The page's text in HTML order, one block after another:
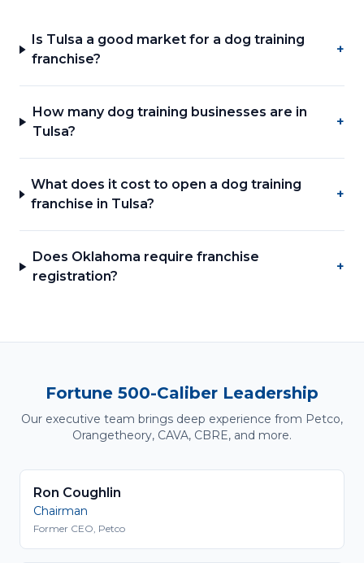
Is Tulsa a good market for a dog training
franchise?
+
How many dog training businesses are in
Tulsa?
+
What does it cost to open a dog training
franchise in Tulsa?
+
Does Oklahoma require franchise
registration?
+
Fortune 500-Caliber Leadership
Our executive team brings deep experience from Petco,
Orangetheory, CAVA, CBRE, and more.
Ron Coughlin
Chairman
Former CEO, Petco